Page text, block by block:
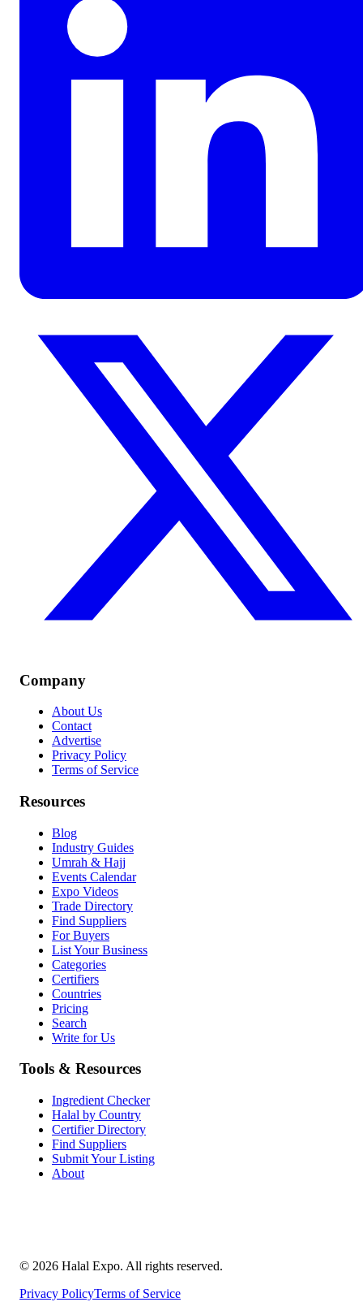
Company
About Us
Contact
Advertise
Privacy Policy
Terms of Service
Resources
Blog
Industry Guides
Umrah & Hajj
Events Calendar
Expo Videos
Trade Directory
Find Suppliers
For Buyers
List Your Business
Categories
Certifiers
Countries
Pricing
Search
Write for Us
Tools & Resources
Ingredient Checker
Halal by Country
Certifier Directory
Find Suppliers
Submit Your Listing
About
© 2026 Halal Expo. All rights reserved.
Privacy PolicyTerms of Service